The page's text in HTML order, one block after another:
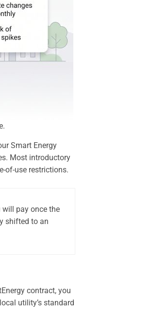
Smart Energy
Most introductory
of-use restrictions.
pay once the
shifted to an
contract, you
utility’s standard